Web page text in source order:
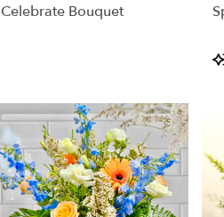
Celebrate Bouquet